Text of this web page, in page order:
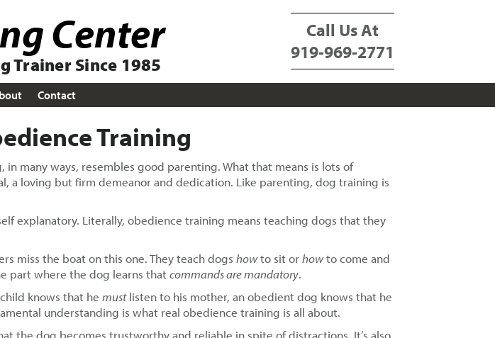
Center
Trainer Since 1985
Call Us At
919-969-2771
Contact
Training
many ways, resembles good parenting. What that means is lots of
a loving but firm demeanor and dedication. Like parenting, dog training is
explanatory. Literally, obedience training means teaching dogs that they
miss the boat on this one. They teach dogs howto sit orhowto come and
part where the dog learns thatcommands are mandatory.
knows that he mustlisten to his mother, an obedient dog knows that he
understanding is what real obedience training is all about.
the dog becomes trustworthy and reliable in spite of distractions. It’s also